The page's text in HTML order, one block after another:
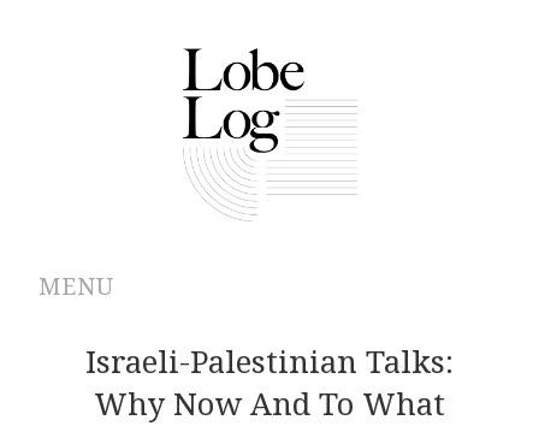
MENU
ABOUT
ARCHIVES
Israeli-Palestinian Talks:
Why Now And To What